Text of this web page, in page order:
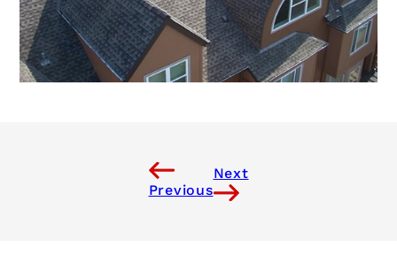
Previous
Next